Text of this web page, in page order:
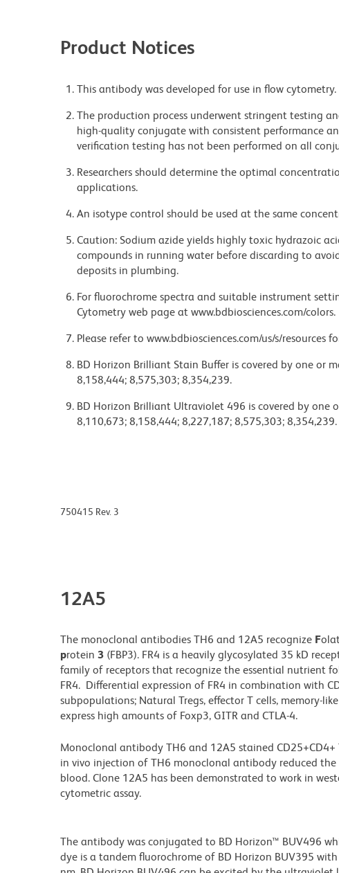
Product Notices
This antibody was developed for use in flow cytometry.
The production process underwent stringent testing
high-quality conjugate with consistent performance
verification testing has not been performed on all
Researchers should determine the optimal
applications.
An isotype control should be used at the same
Caution: Sodium azide yields highly toxic hydrazoic
compounds in running water before discarding to
deposits in plumbing.
For fluorochrome spectra and suitable instrument
Cytometry web page at www.bdbiosciences.com/colors.
Please refer to www.bdbiosciences.com/us/s/resources
BD Horizon Brilliant Stain Buffer is covered by one or
8,158,444; 8,575,303; 8,354,239.
BD Horizon Brilliant Ultraviolet 496 is covered by one
8,110,673; 8,158,444; 8,227,187; 8,575,303; 8,354,239.
750415 Rev. 3
12A5
The monoclonal antibodies TH6 and 12A5 recognize F
protein 3 (FBP3). FR4 is a heavily glycosylated 35 kD
family of receptors that recognize the essential nutrient
FR4. Differential expression of FR4 in combination with
subpopulations; Natural Tregs, effector T cells, memory-
express high amounts of Foxp3, GITR and CTLA-4.
Monoclonal antibody TH6 and 12A5 stained
in vivo injection of TH6 monoclonal antibody reduced the
blood. Clone 12A5 has been demonstrated to work in
cytometric assay.
The antibody was conjugated to BD Horizon™ BUV496
dye is a tandem fluorochrome of BD Horizon BUV395